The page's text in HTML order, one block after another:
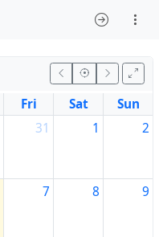
Fri Sat
Sun
31 1 2
7 8 9